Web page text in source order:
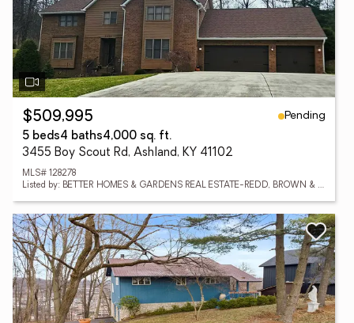
$509,995
Pending
5 beds4 baths4,000 sq. ft.
3455 Boy Scout Rd, Ashland, KY 41102
MLS# 128278
Listed by: BETTER HOMES & GARDENS REAL ESTATE-REDD, BROWN & WILLIAMS